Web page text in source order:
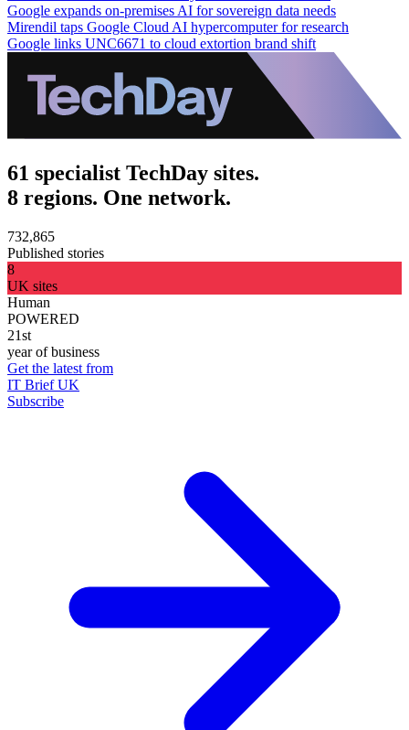
Google expands on-premises AI for sovereign data needs
Mirendil taps Google Cloud AI hypercomputer for research
Google links UNC6671 to cloud extortion brand shift
61 specialist TechDay sites.
8 regions. One network.
732,865
Published stories
8
UK sites
Human
POWERED
21st
year of business
Get the latest from
IT Brief UK
Subscribe